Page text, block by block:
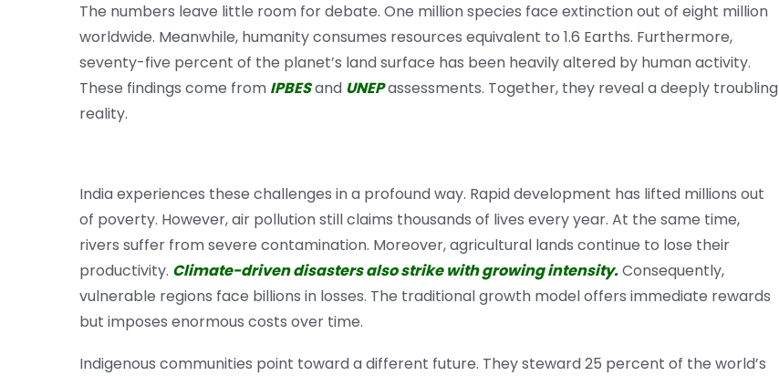
The numbers leave little room for debate. One million species face extinction out of eight million
worldwide. Meanwhile, humanity consumes resources equivalent to 1.6 Earths. Furthermore,
seventy-five percent of the planet’s land surface has been heavily altered by human activity.
These findings come from IPBESand UNEPassessments. Together, they reveal a deeply troubling
reality.
India experiences these challenges in a profound way. Rapid development has lifted millions out
of poverty. However, air pollution still claims thousands of lives every year. At the same time,
rivers suffer from severe contamination. Moreover, agricultural lands continue to lose their
productivity. Climate-driven disasters also strike with growing intensity.Consequently,
vulnerable regions face billions in losses. The traditional growth model offers immediate rewards
but imposes enormous costs over time.
Indigenous communities point toward a different future. They steward 25 percent of the world’s